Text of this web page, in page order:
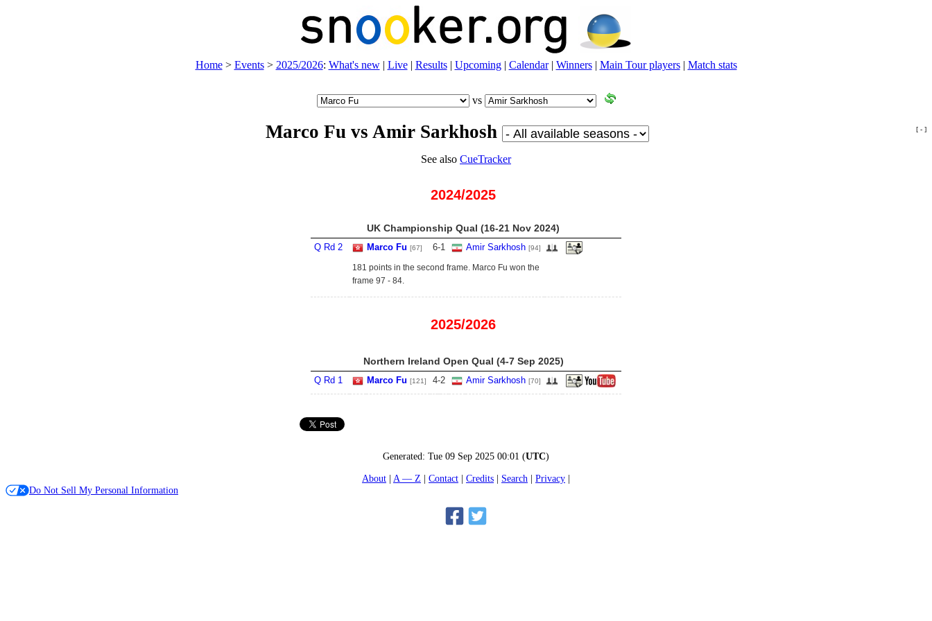
Home> Events> 2025/2026: What's new| Live| Results| Upcoming| Calendar| Winners| Main Tour players| Match stats
vs
Marco Fu vs Amir Sarkhosh [ - ]
See also CueTracker
2024/2025
UK Championship Qual (16‑21 Nov 2024)
Q Rd 2 Marco Fu [67] 6-1 Amir Sarkhosh [94]
181 points in the second frame. Marco Fu won the
frame 97 - 84.
2025/2026
Northern Ireland Open Qual (4‑7 Sep 2025)
Q Rd 1 Marco Fu [121] 4-2 Amir Sarkhosh [70]
Generated: Tue 09 Sep 2025 00:01 (UTC)
About
A — Z Contact Credits Search
Privacy
Do Not Sell My Personal Information